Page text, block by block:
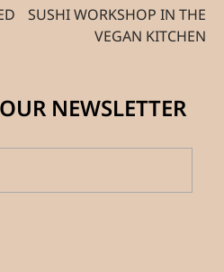
SUSHI WORKSHOP IN THE
VEGAN KITCHEN
NEWSLETTER